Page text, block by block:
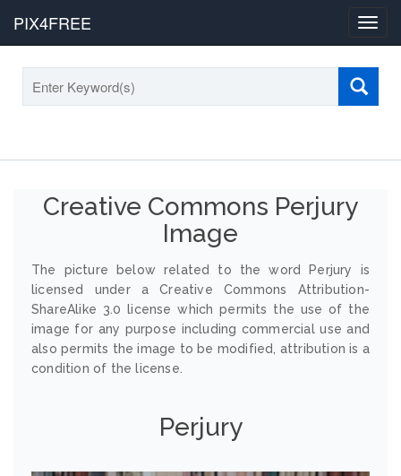
PIX4FREE
Creative Commons Perjury
Image
The picture below related to the word Perjury is
licensed under a Creative Commons Attribution-
ShareAlike 3.0 license which permits the use of the
image for any purpose including commercial use and
also permits the image to be modified, attribution is a
condition of the license.
Perjury